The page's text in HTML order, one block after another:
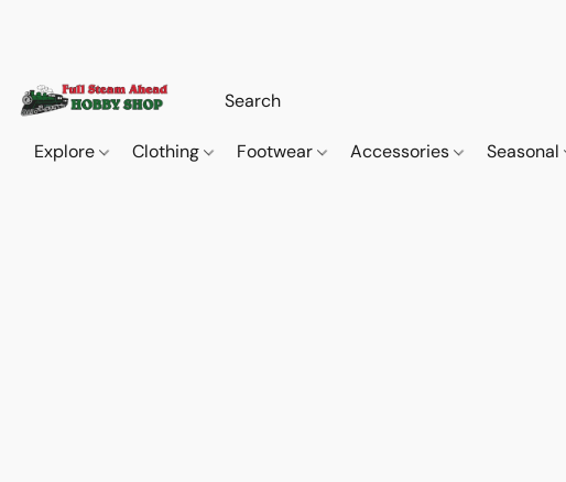
Explore Clothing Footwear Accessories Seasonal